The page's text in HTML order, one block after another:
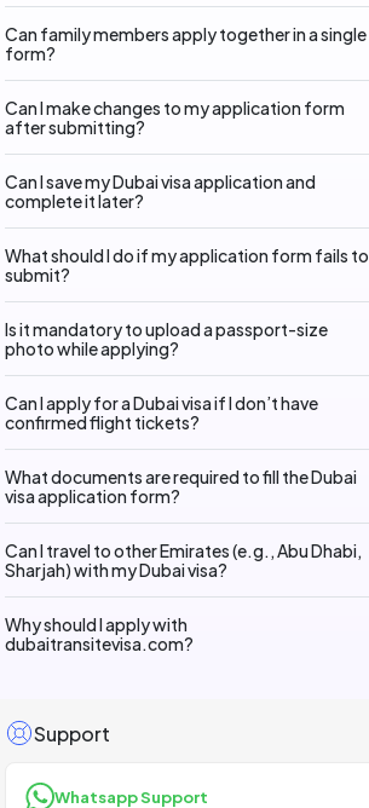
Can family members apply together in a single
form?
Can I make changes to my application form
after submitting?
Can I save my Dubai visa application and
complete it later?
What should I do if my application form fails to
submit?
Is it mandatory to upload a passport-size
photo while applying?
Can I apply for a Dubai visa if I don’t have
confirmed flight tickets?
What documents are required to fill the Dubai
visa application form?
Can I travel to other Emirates (e.g., Abu Dhabi,
Sharjah) with my Dubai visa?
Why should I apply with
dubaitransitevisa.com?
Support
Whatsapp Support